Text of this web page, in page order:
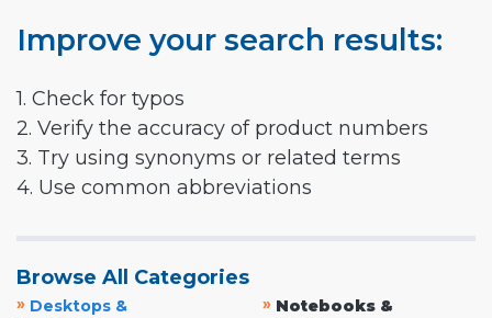
Improve your search results:
1. Check for typos
2. Verify the accuracy of product numbers
3. Try using synonyms or related terms
4. Use common abbreviations
Browse All Categories
» Desktops &
» Notebooks &